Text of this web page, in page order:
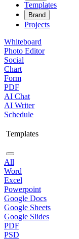
Templates
Brand
Projects
Whiteboard
Photo Editor
Social
Chart
Form
PDF
AI Chat
AI Writer
Schedule
Templates
All
Word
Excel
Powerpoint
Google Docs
Google Sheets
Google Slides
PDF
PSD